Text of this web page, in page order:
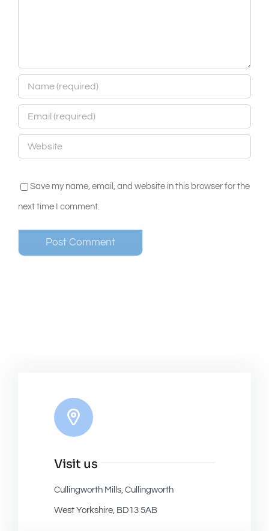
Save my name, email, and website in this browser for the
next time I comment.
Visit us
Cullingworth Mills, Cullingworth
West Yorkshire, BD13 5AB